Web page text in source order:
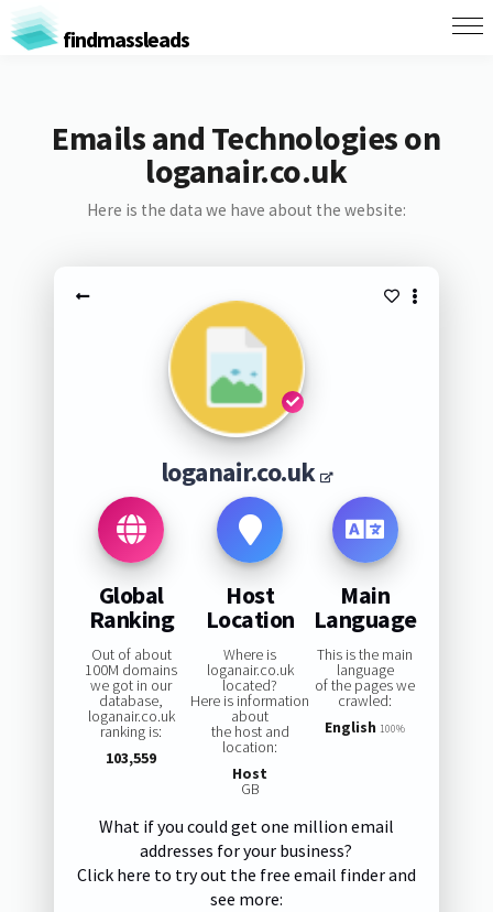
findmassleads
Emails and Technologies on
loganair.co.uk
Here is the data we have about the website:
loganair.co.uk
Global
Ranking
Out of about
100M domains
we got in our
database,
loganair.co.uk
ranking is:
103,559
Host
Location
Where is
loganair.co.uk
located?
Here is information
about
the host and
location:
Host
GB
Main
Language
This is the main
language
of the pages we
crawled:
English 100%
What if you could get one million email
addresses for your business?
Click here to try out the free email finder and
see more: